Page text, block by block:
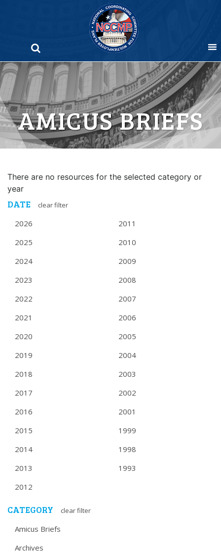
AMICUS BRIEFS
There are no resources for the selected category or
year
DATE clear filter
2026
2025
2024
2023
2022
2021
2020
2019
2018
2017
2016
2015
2014
2013
2012
2011
2010
2009
2008
2007
2006
2005
2004
2003
2002
2001
1999
1998
1993
CATEGORY clear filter
Amicus Briefs
Archives